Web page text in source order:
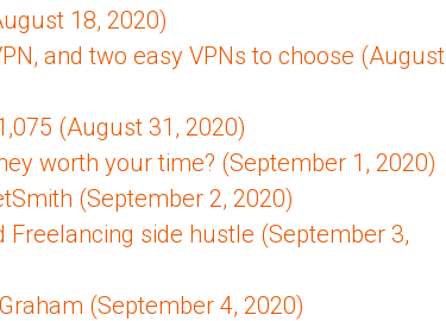
18, 2020)
and two easy VPNs to choose (August
(August 31, 2020)
worth your time? (September 1, 2020)
(September 2, 2020)
side hustle (September 3,
(September 4, 2020)